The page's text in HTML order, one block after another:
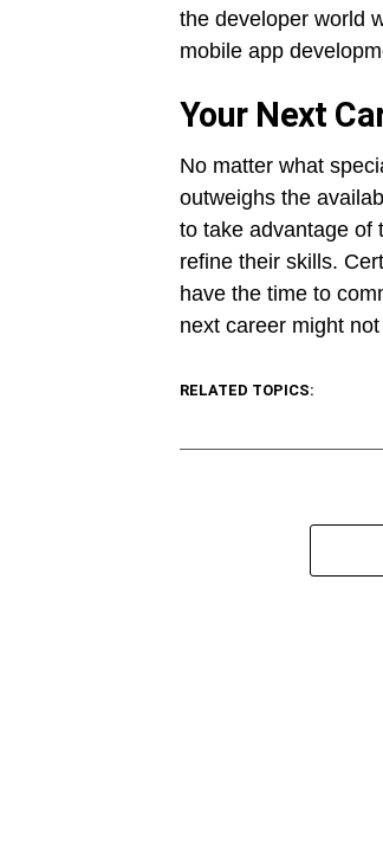
the developer world
mobile app
Your Next
No matter what
outweighs the
to take advantage of
refine their skills.
have the time to
next career might
RELATED TOPICS: